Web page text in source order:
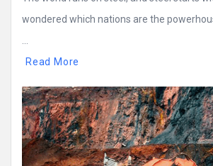
wondered which nations are the
Read More